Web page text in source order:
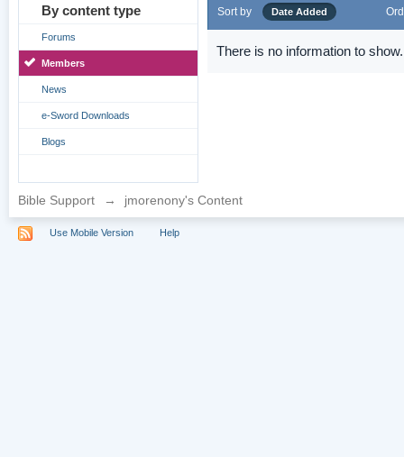
By content type
Forums
Members
News
e-Sword Downloads
Blogs
Sort by Date Added
There is no information to show.
Bible Support → jmorenony's Content
Use Mobile Version Help